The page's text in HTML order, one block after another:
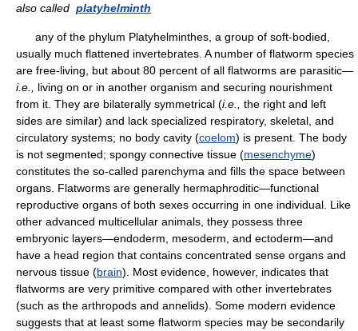
also called platyhelminth
any of the phylum Platyhelminthes, a group of soft-bodied,
usually much flattened invertebrates. A number of flatworm species
are free-living, but about 80 percent of all flatworms are parasitic—
i.e.,
living on or in another organism and securing nourishment
from it. They are bilaterally symmetrical (i.e.,
the right and left
sides are similar) and lack specialized respiratory, skeletal, and
circulatory systems; no body cavity (coelom) is present. The body
is not segmented; spongy connective tissue (mesenchyme)
constitutes the so-called parenchyma and fills the space between
organs. Flatworms are generally hermaphroditic—functional
reproductive organs of both sexes occurring in one individual. Like
other advanced multicellular animals, they possess three
embryonic layers—endoderm, mesoderm, and ectoderm—and
have a head region that contains concentrated sense organs and
nervous tissue (brain). Most evidence, however, indicates that
flatworms are very primitive compared with other invertebrates
(such as the arthropods and annelids). Some modern evidence
suggests that at least some flatworm species may be secondarily